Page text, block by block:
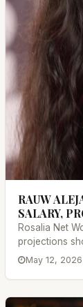
RAUW
SALARY,
Rosalia Net
projections
2026 will lie
May 12, 2026